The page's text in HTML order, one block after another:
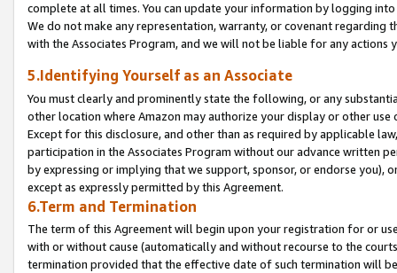
complete at all times. You can update your information by logging
We do not make any representation, warranty, or covenant regarding
with the Associates Program, and we will not be liable for any actions
5.Identifying Yourself as an Associate
You must clearly and prominently state the following, or any
other location where Amazon may authorize your display or other
Except for this disclosure, and other than as required by applicable
participation in the Associates Program without our advance written
by expressing or implying that we support, sponsor, or endorse you),
except as expressly permitted by this Agreement.
6.Term and Termination
The term of this Agreement will begin upon your registration for or
with or without cause (automatically and without recourse to the
termination provided that the effective date of such termination will